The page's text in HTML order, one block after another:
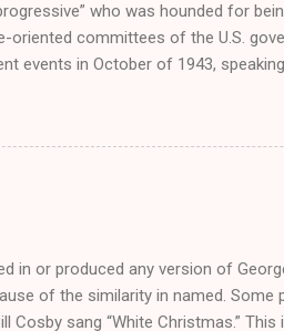
who was hounded for
oriented committees of the U.S.
events in October of 1943, speaking
to the destruction of fascism.
who’d risen among the ranks of
value of internationalism,
in or produced any version of
of the similarity in named. Some
Cosby sang “White Christmas.” This